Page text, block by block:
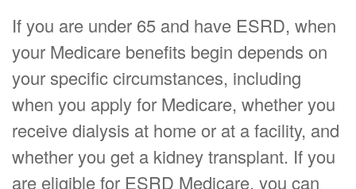
If you are under 65 and have ESRD, when
your Medicare benefits begin depends on
your specific circumstances, including
when you apply for Medicare, whether you
receive dialysis at home or at a facility, and
whether you get a kidney transplant. If you
are eligible for ESRD Medicare, you can